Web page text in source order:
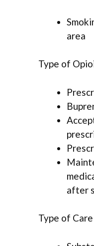
area
Type of
after
Type of Care